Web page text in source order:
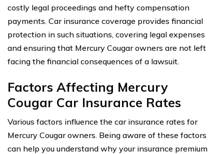
costly legal proceedings and hefty compensation
payments. Car insurance coverage provides financial
protection in such situations, covering legal expenses
and ensuring that Mercury Cougar owners are not left
facing the financial consequences of a lawsuit.
Factors Affecting Mercury
Cougar Car Insurance Rates
Various factors influence the car insurance rates for
Mercury Cougar owners. Being aware of these factors
can help you understand why your insurance premium